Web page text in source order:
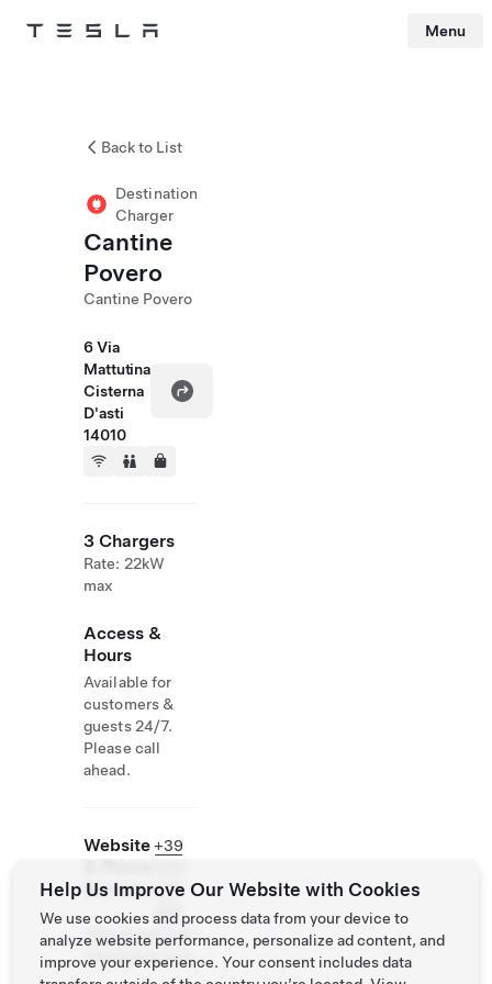
Tesla Menu
Back to List
Destination
Charger
Cantine
Povero
Cantine Povero
6 Via
Mattutina
Cisterna
D'asti
14010
3 Chargers
Rate: 22kW
max
Access &
Hours
Available for
customers &
guests 24/7.
Please call
ahead.
Website
Number
+39
979
258
http://www.can
tinepovero.com
Help Us Improve Our Website with Cookies
We use cookies and process data from your device to
analyze website performance, personalize ad content, and
improve your experience. Your consent includes data